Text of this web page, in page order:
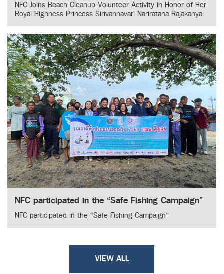
NFC Joins Beach Cleanup Volunteer Activity in Honor of Her
Royal Highness Princess Sirivannavari Nariratana Rajakanya
NFC participated in the “Safe Fishing Campaign”
NFC participated in the “Safe Fishing Campaign”
VIEW ALL